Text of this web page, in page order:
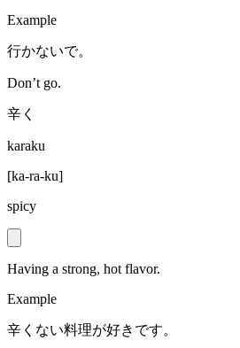
Example
行かないで。
Don’t go.
辛く
karaku
[ka-ra-ku]
spicy
Having a strong, hot flavor.
Example
辛くない料理が好きです。